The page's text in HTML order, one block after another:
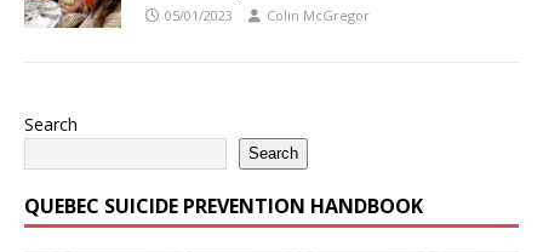
05/01/2023 Colin McGregor
Search
Search
QUEBEC SUICIDE PREVENTION HANDBOOK